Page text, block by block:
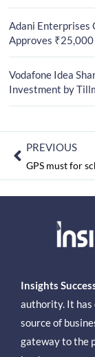
Adani Enterprises
Approves
Vodafone Idea
Investment by
PREVIOUS
Insights
authority. It has
source of
gateway to the